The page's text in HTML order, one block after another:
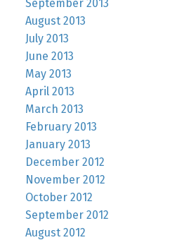
September 2013
August 2013
July 2013
June 2013
May 2013
April 2013
March 2013
February 2013
January 2013
December 2012
November 2012
October 2012
September 2012
August 2012